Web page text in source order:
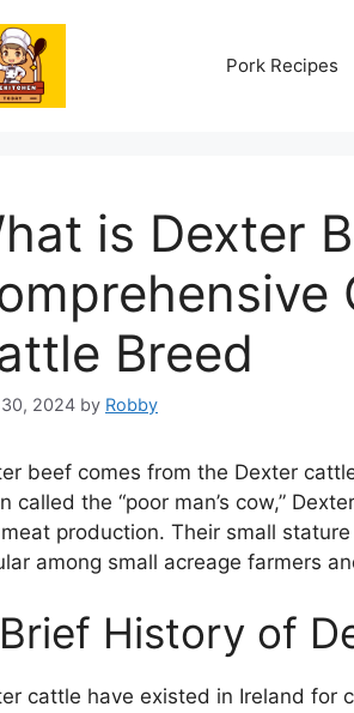
Pork Recipes
is Dexter
Breed
2024 by Robby
beef comes from the Dexter
called the “poor man’s cow,”
production. Their small
among small acreage farmers
History of
cattle have existed in Ireland for